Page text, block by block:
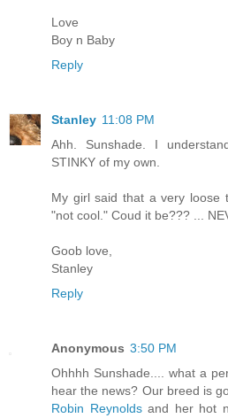
Love
Boy n Baby
Reply
Stanley 11:08 PM
Ahh. Sunshade. I
STINKY of my own.
My girl said that a very loose
"not cool." Coud it be??? ...
Goob love,
Stanley
Reply
Anonymous 3:50 PM
Ohhhh Sunshade.... what a
hear the news? Our breed is
Robin Reynoldsand her hot